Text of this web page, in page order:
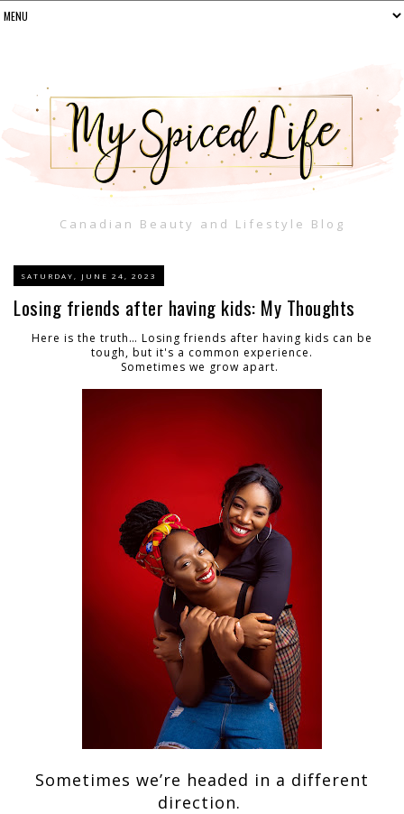
Canadian Beauty and Lifestyle Blog
SATURDAY, JUNE 24, 2023
Losing friends after having kids: My Thoughts
Here is the truth… Losing friends after having kids can be
tough, but it's a common experience.
Sometimes we grow apart.
Sometimes we’re headed in a different
direction.